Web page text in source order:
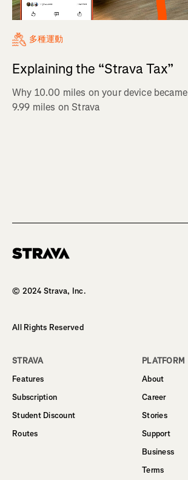
多種運動
Explaining the “Strava Tax”
Why 10.00 miles on your device became
9.99 miles on Strava
© 2024 Strava, Inc.
All Rights Reserved
STRAVA
Features
Subscription
Student Discount
Routes
PLATFORM
About
Career
Stories
Support
Business
Terms